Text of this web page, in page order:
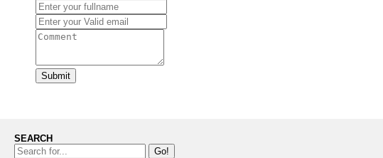
Submit
SEARCH
Go!